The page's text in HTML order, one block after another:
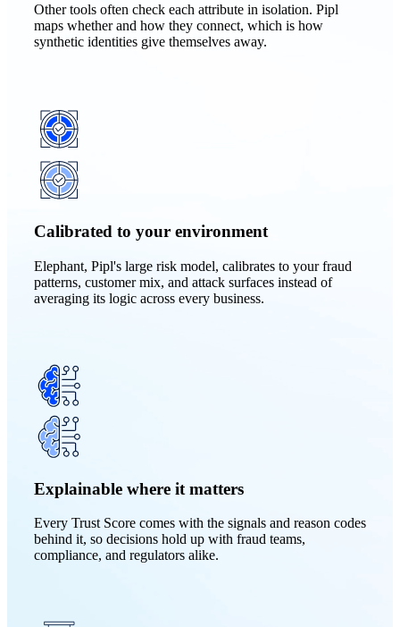
Other tools often check each attribute in isolation. Pipl
maps whether and how they connect, which is how
synthetic identities give themselves away.
Calibrated to your environment
Elephant, Pipl's large risk model, calibrates to your fraud
patterns, customer mix, and attack surfaces instead of
averaging its logic across every business.
Explainable where it matters
Every Trust Score comes with the signals and reason codes
behind it, so decisions hold up with fraud teams,
compliance, and regulators alike.